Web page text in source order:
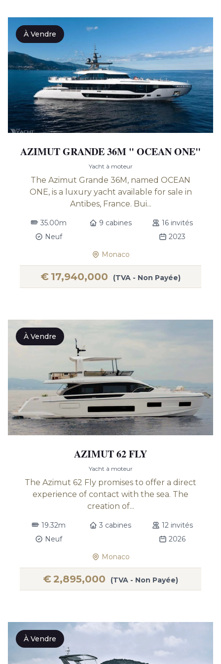
À Vendre
AZIMUT GRANDE 36M " OCEAN ONE"
Yacht à moteur
The Azimut Grande 36M, named OCEAN
ONE, is a luxury yacht available for sale in
Antibes, France. Bui...
35.00m 9 cabines
16 invités
Neuf
2023
Monaco
€ 17,940,000 (TVA - Non Payée)
À Vendre
AZIMUT 62 FLY
Yacht à moteur
The Azimut 62 Fly promises to offer a direct
experience of contact with the sea. The
creation of...
19.32m 3 cabines
12 invités
Neuf
2026
Monaco
€2,895,000 (TVA - Non Payée)
À Vendre